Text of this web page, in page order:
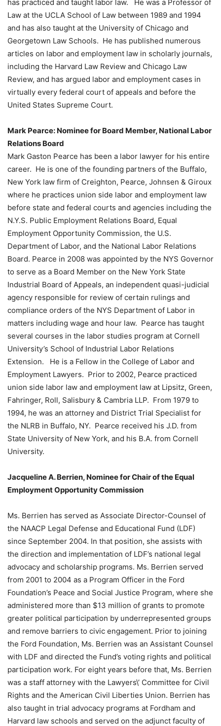
has practiced and taught labor law. He was a Professor of
Law at the UCLA School of Law between 1989 and 1994
and has also taught at the University of Chicago and
Georgetown Law Schools. He has published numerous
articles on labor and employment law in scholarly journals,
including the Harvard Law Review and Chicago Law
Review, and has argued labor and employment cases in
virtually every federal court of appeals and before the
United States Supreme Court.
Mark Pearce: Nominee for Board Member, National Labor
Relations Board
Mark Gaston Pearce has been a labor lawyer for his entire
career. He is one of the founding partners of the Buffalo,
New York law firm of Creighton, Pearce, Johnsen & Giroux
where he practices union side labor and employment law
before state and federal courts and agencies including the
N.Y.S. Public Employment Relations Board, Equal
Employment Opportunity Commission, the U.S.
Department of Labor, and the National Labor Relations
Board. Pearce in 2008 was appointed by the NYS Governor
to serve as a Board Member on the New York State
Industrial Board of Appeals, an independent quasi-judicial
agency responsible for review of certain rulings and
compliance orders of the NYS Department of Labor in
matters including wage and hour law. Pearce has taught
several courses in the labor studies program at Cornell
University’s School of Industrial Labor Relations
Extension. He is a Fellow in the College of Labor and
Employment Lawyers. Prior to 2002, Pearce practiced
union side labor law and employment law at Lipsitz, Green,
Fahringer, Roll, Salisbury & Cambria LLP. From 1979 to
1994, he was an attorney and District Trial Specialist for
the NLRB in Buffalo, NY. Pearce received his J.D. from
State University of New York, and his B.A. from Cornell
University.
Jacqueline A. Berrien, Nominee for Chair of the Equal
Employment Opportunity Commission
Ms. Berrien has served as Associate Director-Counsel of
the NAACP Legal Defense and Educational Fund (LDF)
since September 2004. In that position, she assists with
the direction and implementation of LDF’s national legal
advocacy and scholarship programs. Ms. Berrien served
from 2001 to 2004 as a Program Officer in the Ford
Foundation’s Peace and Social Justice Program, where she
administered more than $13 million of grants to promote
greater political participation by underrepresented groups
and remove barriers to civic engagement. Prior to joining
the Ford Foundation, Ms. Berrien was an Assistant Counsel
with LDF and directed the Fund’s voting rights and political
participation work. For eight years before that, Ms. Berrien
was a staff attorney with the Lawyers\’ Committee for Civil
Rights and the American Civil Liberties Union. Berrien has
also taught in trial advocacy programs at Fordham and
Harvard law schools and served on the adjunct faculty of